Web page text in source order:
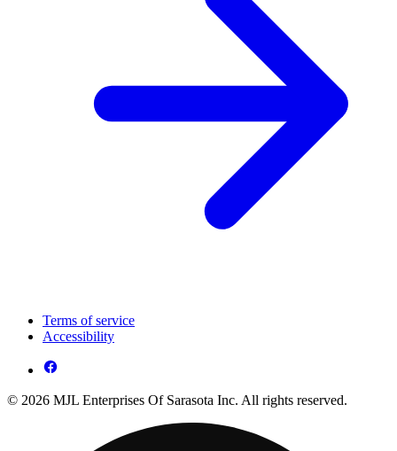
Terms of service
Accessibility
© 2026 MJL Enterprises Of Sarasota Inc. All rights reserved.